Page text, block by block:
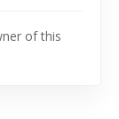
of this